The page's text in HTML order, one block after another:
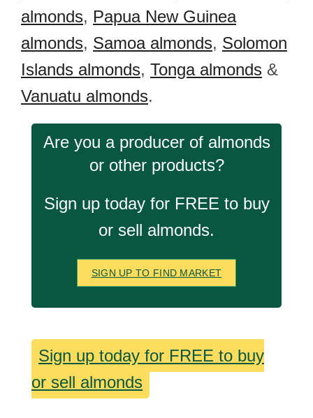
almonds, Papua New Guinea
almonds, Samoa almonds, Solomon
Islands almonds, Tonga almonds &
Vanuatu almonds.
Are you a producer of almonds
or other products?
Sign up today for FREE to buy
or sell almonds.
SIGN UP TO FIND MARKET
Sign up today for FREE to buy
or sell almonds